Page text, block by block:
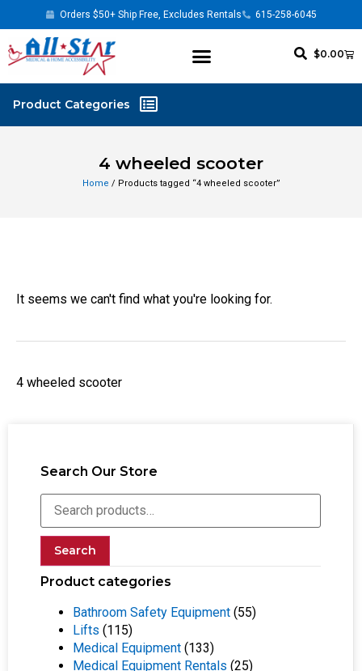
Orders $50+ Ship Free, Excludes Rentals 615-258-6045
$0.00
4 wheeled scooter
Home / Products tagged “4 wheeled scooter”
Search Our Store
Search
Product categories
Bathroom Safety Equipment (55)
Lifts (115)
Medical Equipment (133)
Medical Equipment Rentals (25)
It seems we can't find what you're looking for.
4 wheeled scooter